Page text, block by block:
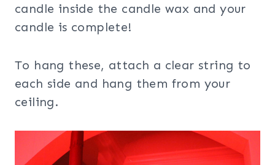
candle inside the candle wax and your
candle is complete!
To hang these, attach a clear string to
each side and hang them from your
ceiling.